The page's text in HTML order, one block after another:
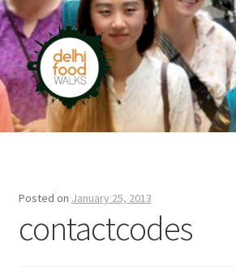
Skip
to
navigation
Skip
to
content
Home
Posted on January 25, 2013
contactcodes